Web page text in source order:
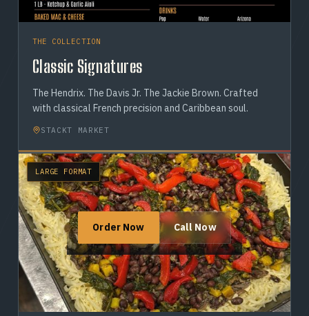
THE COLLECTION
Classic Signatures
The Hendrix. The Davis Jr. The Jackie Brown. Crafted
with classical French precision and Caribbean soul.
STACKT MARKET
LARGE FORMAT
Order Now Call Now